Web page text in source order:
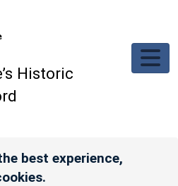
Historic
best experience,